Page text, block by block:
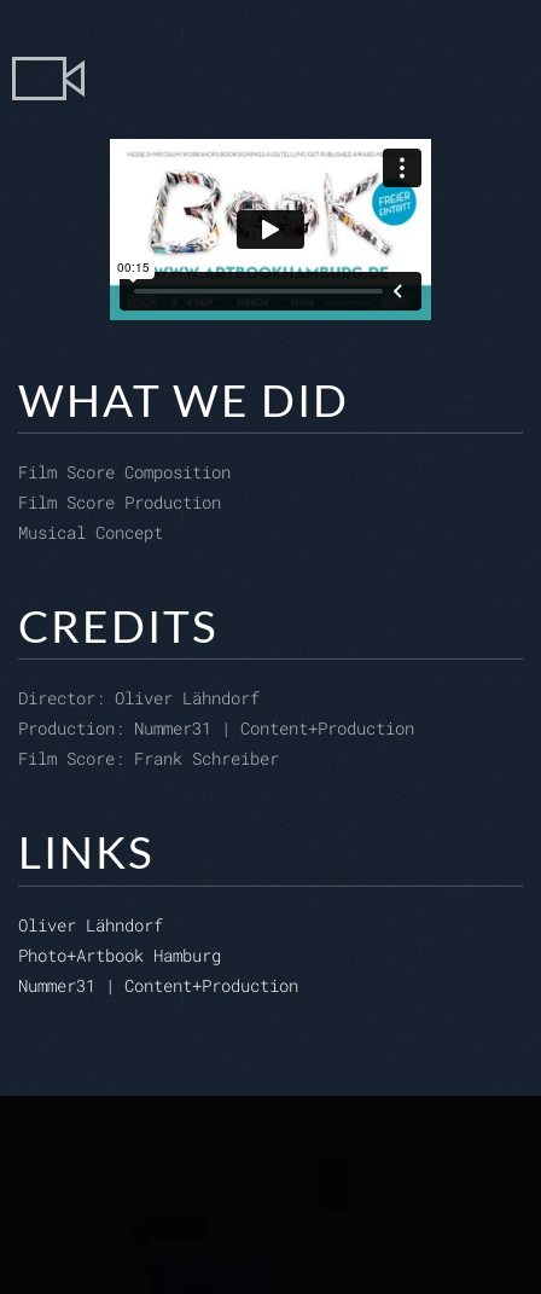
WHAT WE DID
Film Score Composition
Film Score Production
Musical Concept
CREDITS
Director: Oliver Lähndorf
Production: Nummer31 | Content+Production
Film Score: Frank Schreiber
LINKS
Oliver Lähndorf
Photo+Artbook Hamburg
Nummer31 | Content+Production